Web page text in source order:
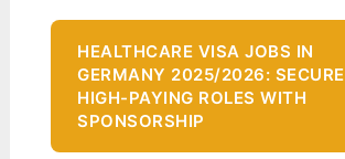
HEALTHCARE VISA JOBS IN
GERMANY 2025/2026: SECURE
HIGH-PAYING ROLES WITH
SPONSORSHIP